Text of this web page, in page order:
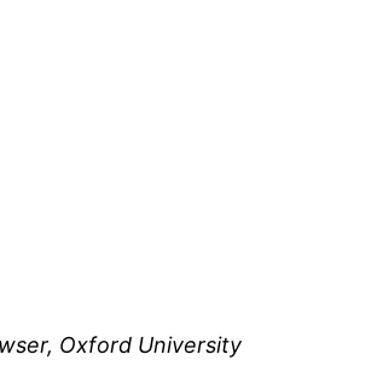
Oxford University